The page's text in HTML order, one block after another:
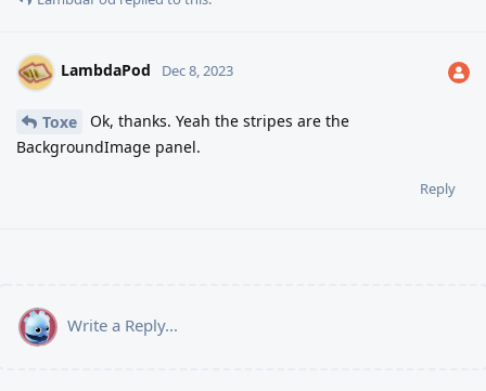
LambdaPod Dec 8, 2023
Toxe
Ok, thanks. Yeah the stripes are the
BackgroundImage panel.
Reply
Write a Reply...